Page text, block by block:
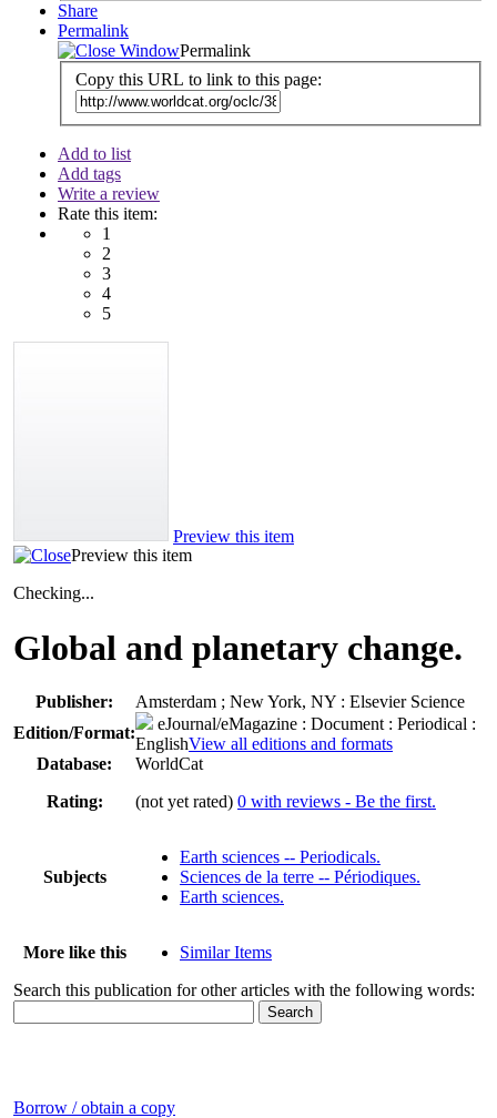
Share
Permalink
Permalink
Copy this URL to link to this page:
Add to list
Add tags
Write a review
Rate this item:
1
2
3
4
5
Preview this item
Preview this item
Checking...
Global and planetary change.
Publisher:
Amsterdam ; New York, NY : Elsevier Science
Edition/Format:
eJournal/eMagazine : Document : Periodical :
EnglishView all editions and formats
Database:
WorldCat
Rating:
(not yet rated) 0 with reviews - Be the first.
Subjects
Earth sciences -- Periodicals.
Sciences de la terre -- Périodiques.
Earth sciences.
More like this
Similar Items
Search this publication for other articles with the following words:
Borrow / obtain a copy